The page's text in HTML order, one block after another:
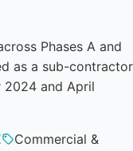
Phases A and
as a sub-contractor
2024 and April
Commercial &